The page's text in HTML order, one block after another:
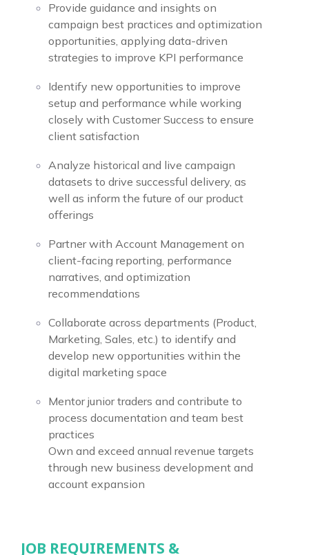
Provide guidance and insights on
campaign best practices and optimization
opportunities, applying data-driven
strategies to improve KPI performance
Identify new opportunities to improve
setup and performance while working
closely with Customer Success to ensure
client satisfaction
Analyze historical and live campaign
datasets to drive successful delivery, as
well as inform the future of our product
offerings
Partner with Account Management on
client-facing reporting, performance
narratives, and optimization
recommendations
Collaborate across departments (Product,
Marketing, Sales, etc.) to identify and
develop new opportunities within the
digital marketing space
Mentor junior traders and contribute to
process documentation and team best
practices
Own and exceed annual revenue targets
through new business development and
account expansion
JOB REQUIREMENTS &